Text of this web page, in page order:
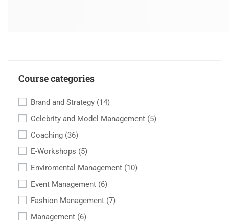
Course categories
Brand and Strategy (14)
Celebrity and Model Management (5)
Coaching (36)
E-Workshops (5)
Enviromental Management (10)
Event Management (6)
Fashion Management (7)
Management (6)